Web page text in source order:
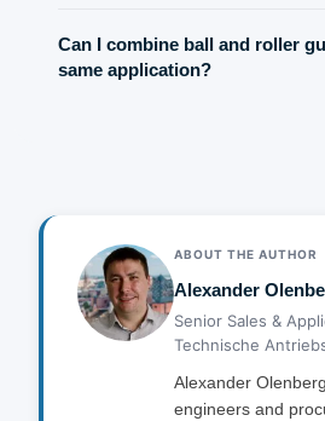
to their larger moving parts, but
minimize maintenance needs. In
Can I combine ball and roller
same application?
ABOUT THE AUTHOR
Alexander
Senior Sales &
Technische
Alexander
engineers and